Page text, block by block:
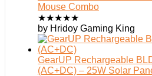
Mouse Combo
★★★★★
by Hridoy Gaming King
GearUP Rechargeable
(AC+DC) – 25W Solar